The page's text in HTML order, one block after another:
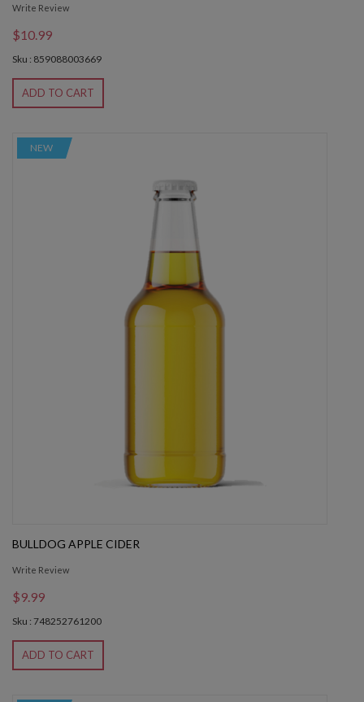
Write Review
$10.99
Sku : 859088003669
ADD TO CART
NEW
BULLDOG APPLE CIDER
Write Review
$9.99
Sku : 748252761200
ADD TO CART